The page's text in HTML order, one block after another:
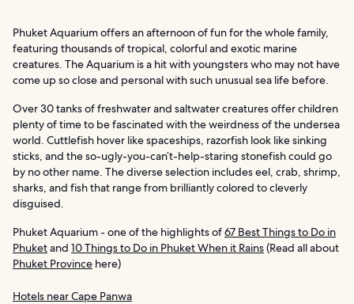
Phuket Aquarium offers an afternoon of fun for the whole family,
featuring thousands of tropical, colorful and exotic marine
creatures. The Aquarium is a hit with youngsters who may not have
come up so close and personal with such unusual sea life before.
Over 30 tanks of freshwater and saltwater creatures offer children
plenty of time to be fascinated with the weirdness of the undersea
world. Cuttlefish hover like spaceships, razorfish look like sinking
sticks, and the so-ugly-you-can’t-help-staring stonefish could go
by no other name. The diverse selection includes eel, crab, shrimp,
sharks, and fish that range from brilliantly colored to cleverly
disguised.
Phuket Aquarium - one of the highlights of67 Best Things to Do in
Phuketand 10 Things to Do in Phuket When it Rains(Read all about
Phuket Province here)
Hotels near Cape Panwa